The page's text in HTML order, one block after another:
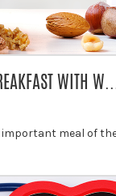
WITH
meal of the